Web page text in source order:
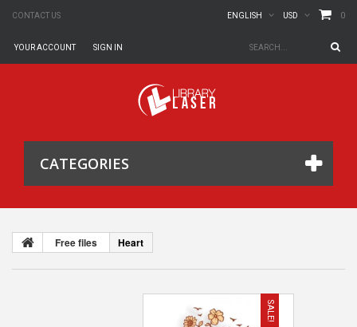
CONTACT US 0
USD
ENGLISH
SIGN IN
YOUR ACCOUNT
CATEGORIES
Free files Heart
SALE!